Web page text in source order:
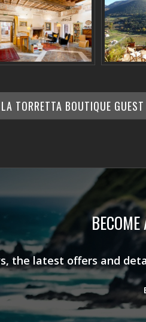
LA TORRETTA BOUTIQUE
the latest offers and